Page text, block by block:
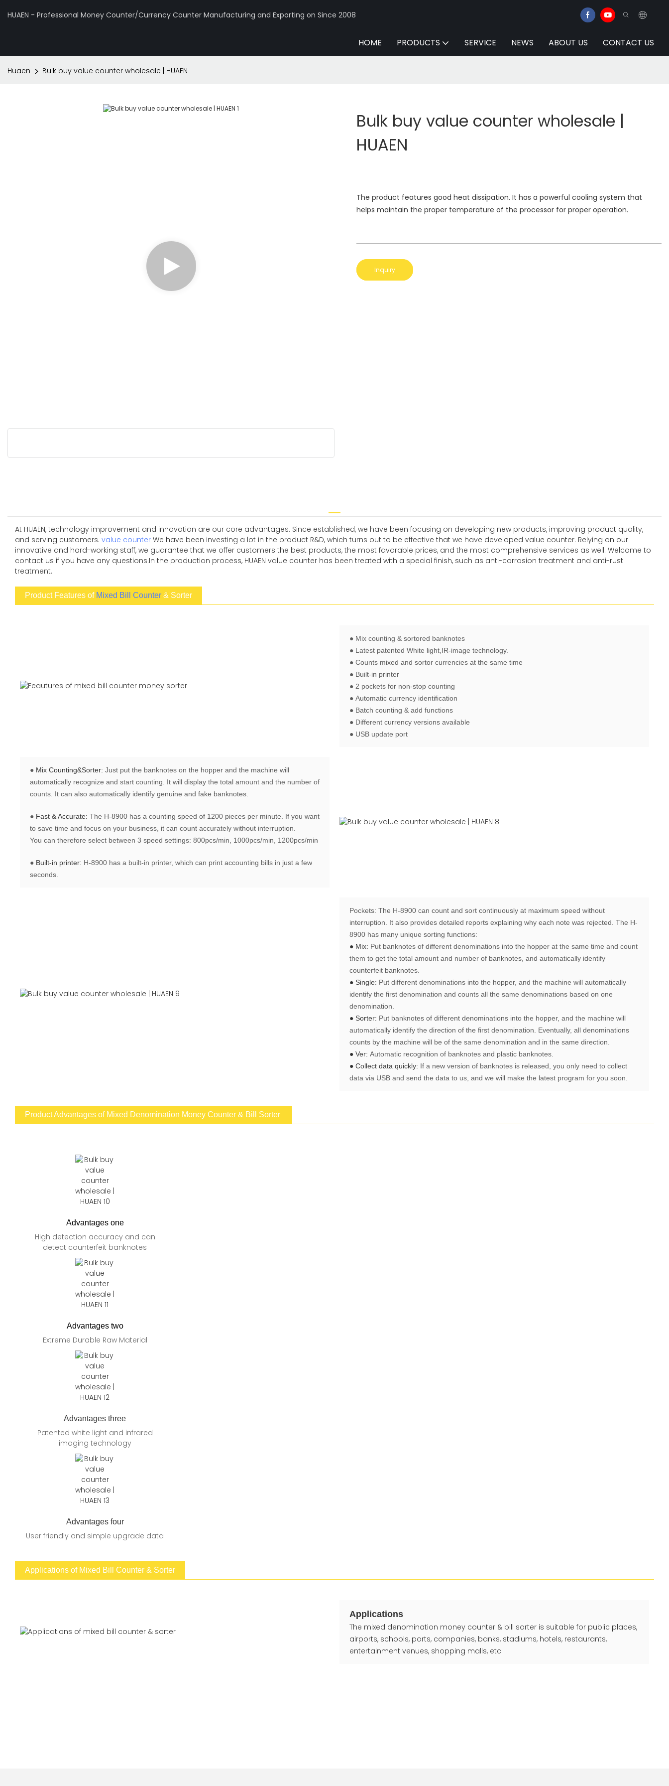
HUAEN - Professional Money Counter/Currency Counter Manufacturing and Exporting on Since 2008
HOME PRODUCTS SERVICE NEWS ABOUT US CONTACT US
Huaen Bulk buy value counter wholesale | HUAEN
Bulk buy value counter wholesale |
HUAEN
The product features good heat dissipation. It has a powerful cooling system that
helps maintain the proper temperature of the processor for proper operation.
Inquiry
At HUAEN, technology improvement and innovation are our core advantages. Since established, we have been focusing on developing new products, improving product quality,
and serving customers. value counter We have been investing a lot in the product R&D, which turns out to be effective that we have developed value counter. Relying on our
innovative and hard-working staff, we guarantee that we offer customers the best products, the most favorable prices, and the most comprehensive services as well. Welcome to
contact us if you have any questions.In the production process, HUAEN value counter has been treated with a special finish, such as anti-corrosion treatment and anti-rust
treatment.
Product Features of Mixed Bill Counter & Sorter
● Mix counting & sortored banknotes
● Latest patented White light,IR-image technology.
● Counts mixed and sortor currencies at the same time
● Built-in printer
● 2 pockets for non-stop counting
● Automatic currency identification
● Batch counting & add functions
● Different currency versions available
● USB update port
● Mix Counting&Sorter: Just put the banknotes on the hopper and the machine will
automatically recognize and start counting. It will display the total amount and the number of
counts. It can also automatically identify genuine and fake banknotes.
● Fast & Accurate: The H-8900 has a counting speed of 1200 pieces per minute. If you want
to save time and focus on your business, it can count accurately without interruption.
You can therefore select between 3 speed settings: 800pcs/min, 1000pcs/min, 1200pcs/min
● Built-in printer: H-8900 has a built-in printer, which can print accounting bills in just a few
seconds.
Pockets: The H-8900 can count and sort continuously at maximum speed without
interruption. It also provides detailed reports explaining why each note was rejected. The H-
8900 has many unique sorting functions:
● Mix: Put banknotes of different denominations into the hopper at the same time and count
them to get the total amount and number of banknotes, and automatically identify
counterfeit banknotes.
● Single: Put different denominations into the hopper, and the machine will automatically
identify the first denomination and counts all the same denominations based on one
denomination.
● Sorter: Put banknotes of different denominations into the hopper, and the machine will
automatically identify the direction of the first denomination. Eventually, all denominations
counts by the machine will be of the same denomination and in the same direction.
● Ver: Automatic recognition of banknotes and plastic banknotes.
● Collect data quickly: If a new version of banknotes is released, you only need to collect
data via USB and send the data to us, and we will make the latest program for you soon.
Product Advantages of Mixed Denomination Money Counter & Bill Sorter
Advantages one
High detection accuracy and can
detect counterfeit banknotes
Advantages two
Extreme Durable Raw Material
Advantages three
Patented white light and infrared
imaging technology
Advantages four
User friendly and simple upgrade data
Applications of Mixed Bill Counter & Sorter
Applications
The mixed denomination money counter & bill sorter is suitable for public places,
airports, schools, ports, companies, banks, stadiums, hotels, restaurants,
entertainment venues, shopping malls, etc.